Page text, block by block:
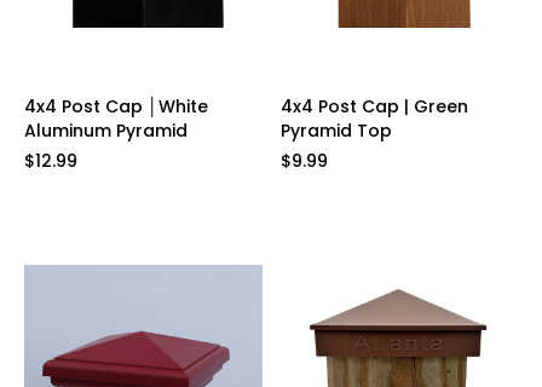
4x4 Post Cap │White
Aluminum Pyramid
$12.99
4x4 Post Cap | Green
Pyramid Top
$9.99